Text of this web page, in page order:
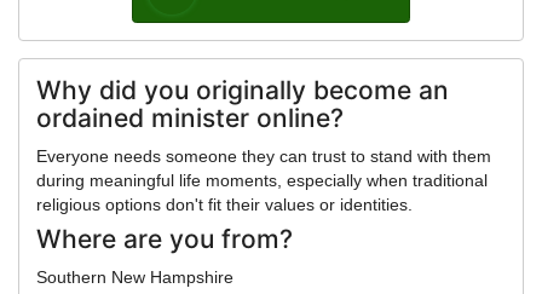
Why did you originally become an
ordained minister online?
Everyone needs someone they can trust to stand with them
during meaningful life moments, especially when traditional
religious options don't fit their values or identities.
Where are you from?
Southern New Hampshire